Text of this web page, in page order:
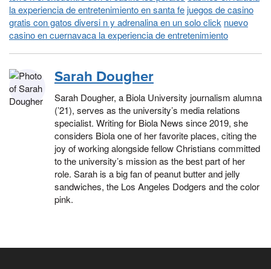
la experiencia de entretenimiento en santa fejuegos de casino
gratis con gatos diversi n y adrenalina en un solo click nuevo
casino en cuernavaca la experiencia de entretenimiento
Sarah Dougher
Sarah Dougher, a Biola University journalism alumna
(’21), serves as the university’s media relations
specialist. Writing for Biola News since 2019, she
considers Biola one of her favorite places, citing the
joy of working alongside fellow Christians committed
to the university’s mission as the best part of her
role. Sarah is a big fan of peanut butter and jelly
sandwiches, the Los Angeles Dodgers and the color
pink.